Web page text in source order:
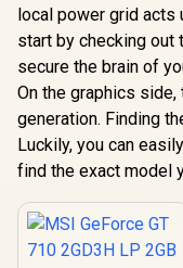
local power grid acts
start by checking out
secure the brain of
On the graphics
generation. Finding
Luckily, you can easily
find the exact model